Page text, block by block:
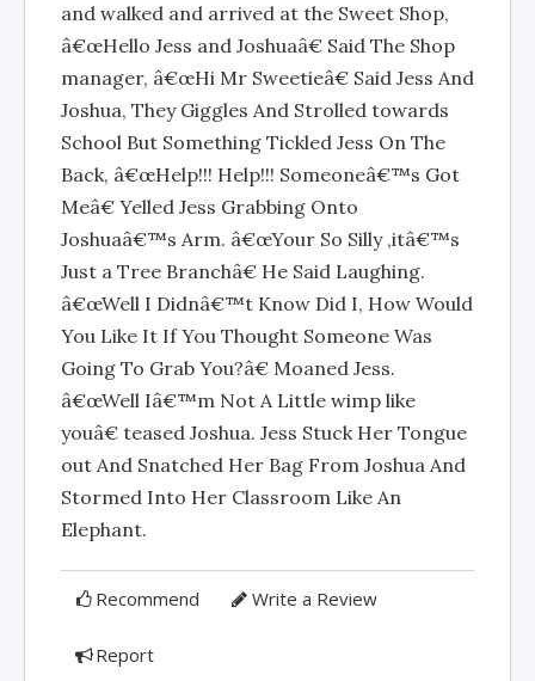
and walked and arrived at the Sweet Shop,
â€œHello Jess and Joshuaâ€ Said The Shop
manager, â€œHi Mr Sweetieâ€ Said Jess And
Joshua, They Giggles And Strolled towards
School But Something Tickled Jess On The
Back, â€œHelp!!! Help!!! Someoneâ€™s Got
Meâ€ Yelled Jess Grabbing Onto
Joshuaâ€™s Arm. â€œYour So Silly ,itâ€™s
Just a Tree Branchâ€ He Said Laughing.
â€œWell I Didnâ€™t Know Did I, How Would
You Like It If You Thought Someone Was
Going To Grab You?â€ Moaned Jess.
â€œWell Iâ€™m Not A Little wimp like
youâ€ teased Joshua. Jess Stuck Her Tongue
out And Snatched Her Bag From Joshua And
Stormed Into Her Classroom Like An
Elephant.
Recommend Write a Review
Report